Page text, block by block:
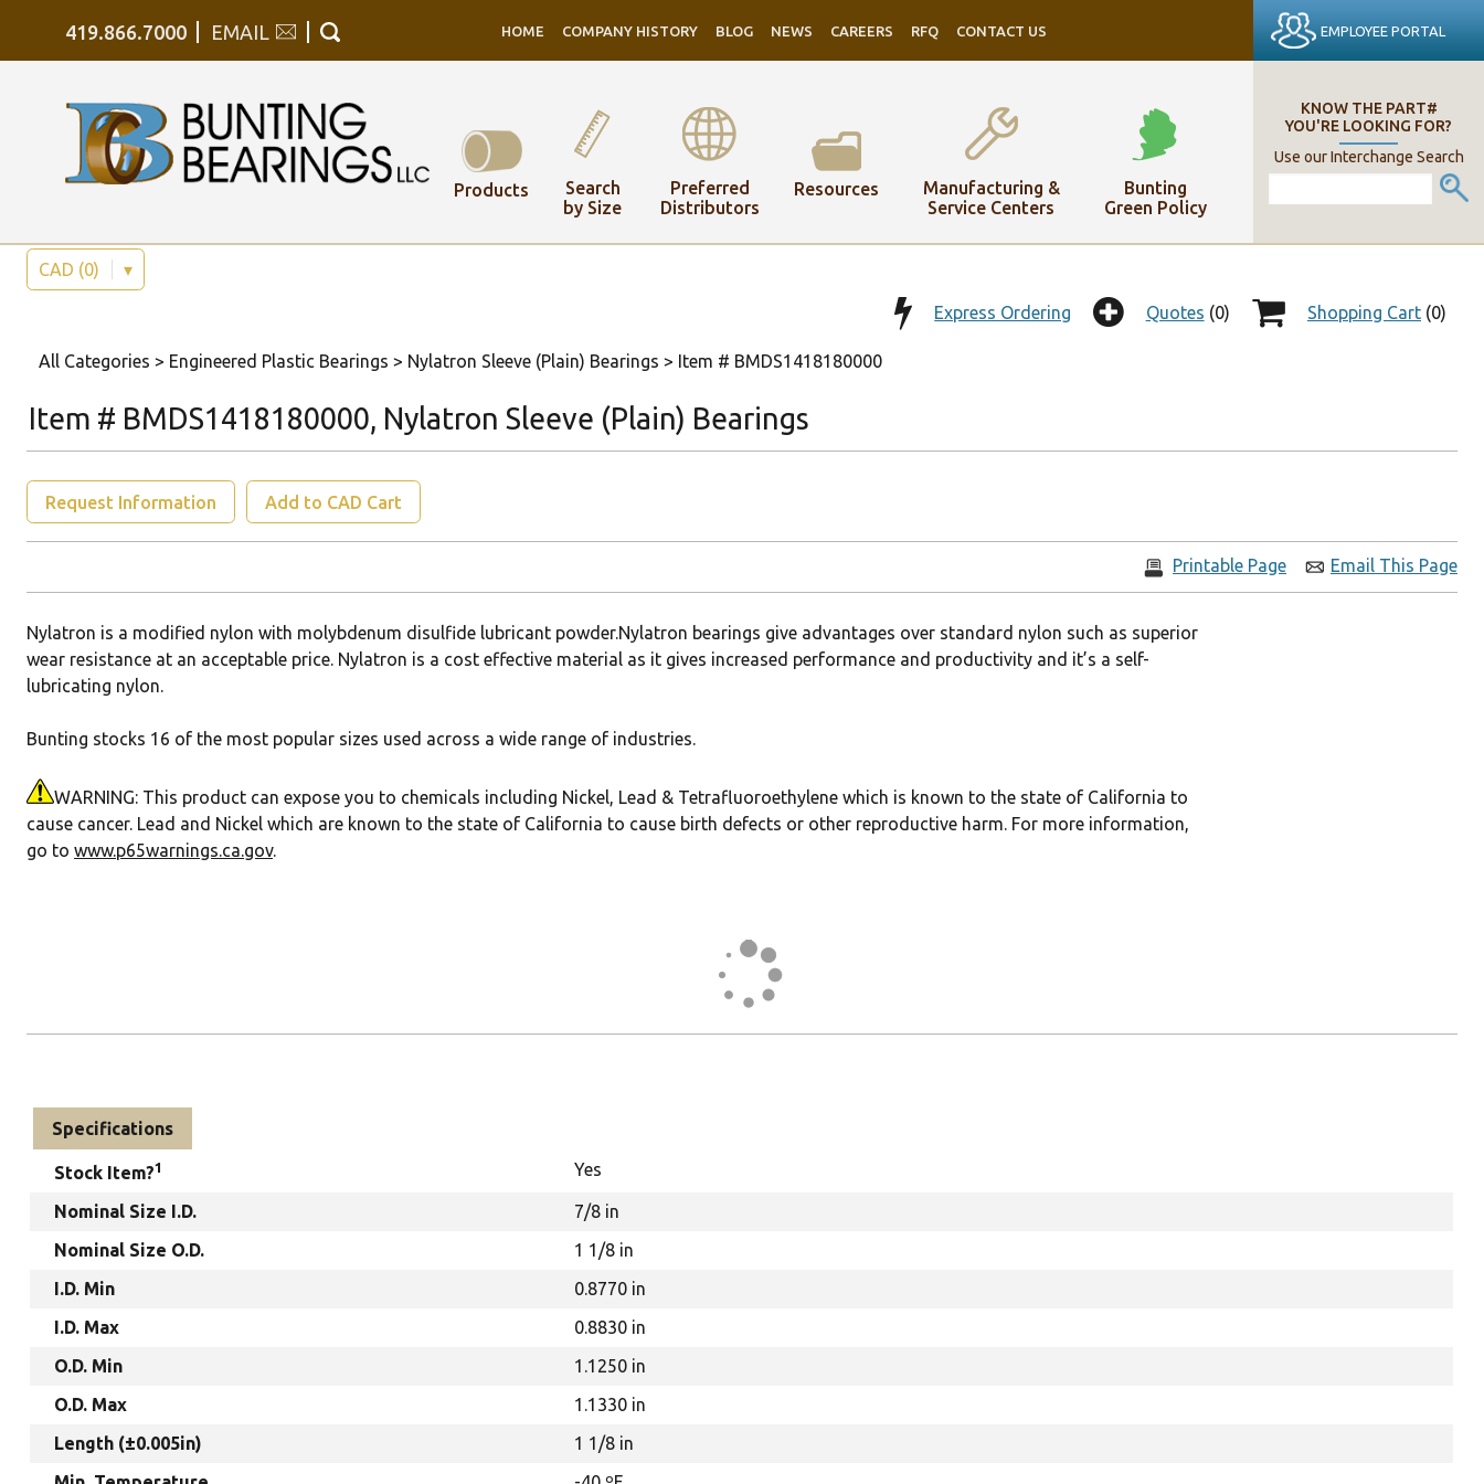
419.866.7000 EMAIL HOME COMPANY HISTORY BLOG NEWS CAREERS RFQ CONTACT US EMPLOYEE PORTAL
KNOW THE PART#
YOU'RE LOOKING FOR?
Use our Interchange Search
Products
Search
by Size
Preferred
Distributors
Resources
Manufacturing &
Service Centers
Bunting
Green Policy
CAD (0) ▾
Shopping Cart (0)
Quotes (0)
Express Ordering
All Categories > Engineered Plastic Bearings > Nylatron Sleeve (Plain) Bearings > Item # BMDS1418180000
Item # BMDS1418180000, Nylatron Sleeve (Plain) Bearings
Request Information Add to CAD Cart
Email This Page
Printable Page
Nylatron is a modified nylon with molybdenum disulfide lubricant powder.Nylatron bearings give advantages over standard nylon such as superior
wear resistance at an acceptable price. Nylatron is a cost effective material as it gives increased performance and productivity and it’s a self-
lubricating nylon.
Bunting stocks 16 of the most popular sizes used across a wide range of industries.
WARNING: This product can expose you to chemicals including Nickel, Lead & Tetrafluoroethylene which is known to the state of California to
cause cancer. Lead and Nickel which are known to the state of California to cause birth defects or other reproductive harm. For more information,
go to www.p65warnings.ca.gov.
Specifications
Stock Item?1 Yes
Nominal Size I.D.
7/8 in
Nominal Size O.D.
1 1/8 in
I.D. Min
0.8770 in
I.D. Max
0.8830 in
O.D. Min
1.1250 in
O.D. Max
1.1330 in
Length (±0.005in)
1 1/8 in